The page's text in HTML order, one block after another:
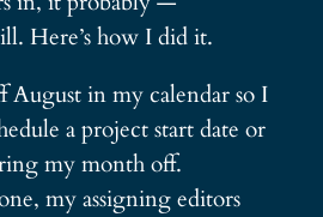
Here’s how I did it.
August in my calendar so I
a project start date or
my month off.
my assigning editors